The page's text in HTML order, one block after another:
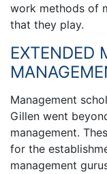
work methods of
that they play.
EXTENDED
Management
Gillen went
management.
for the
management